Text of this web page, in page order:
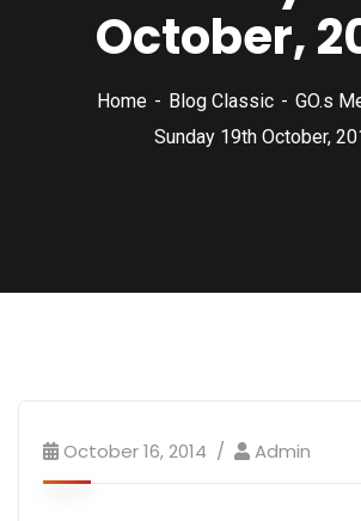
October,
Home Blog Classic
GO.s
Sunday 19th October,
October 16, 2014 Admin